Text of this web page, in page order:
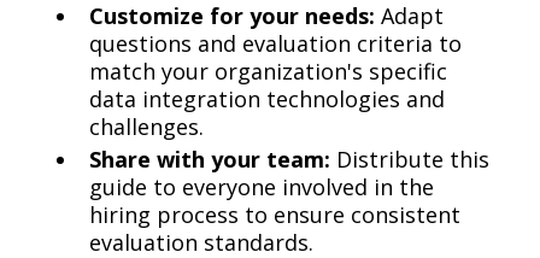
Customize for your needs: Adapt
questions and evaluation criteria to
match your organization's specific
data integration technologies and
challenges.
Share with your team: Distribute this
guide to everyone involved in the
hiring process to ensure consistent
evaluation standards.